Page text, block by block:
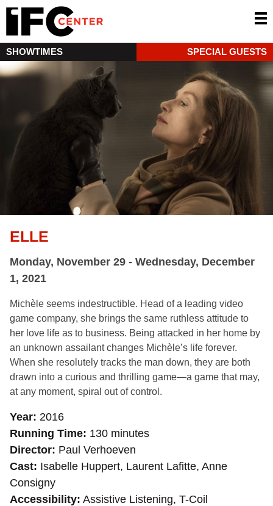
SHOWTIMES SPECIAL GUESTS
ELLE
Monday, November 29 - Wednesday, December
1, 2021
Michèle seems indestructible. Head of a leading video
game company, she brings the same ruthless attitude to
her love life as to business. Being attacked in her home by
an unknown assailant changes Michèle’s life forever.
When she resolutely tracks the man down, they are both
drawn into a curious and thrilling game—a game that may,
at any moment, spiral out of control.
Year 2016
Running Time 130 minutes
Director Paul Verhoeven
Cast Isabelle Huppert, Laurent Lafitte, Anne
Consigny
Accessibility Assistive Listening, T-Coil